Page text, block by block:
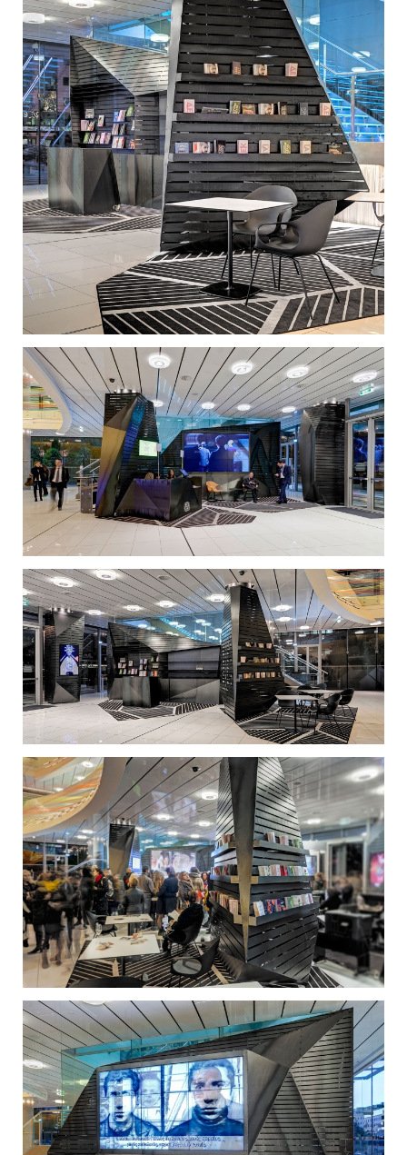
specially curated, satellite events. One installation
showcases portfolios of young creatives, another
one is a pop-up store, while a third one provides a
casual meeting place. Rather than insisting on form
and appearances, the joint approach was
fundamentally programmatic. The design of these
new installations was inspired by the distinct
language of the existing facade. The linear pattern of
the white marble louvers on the exterior is literally
crumpled to form structures that wrap around the
lobby’s existing elements. They are carefully
choreographed in response to the building and the
flow of visitors, creating space by providing an
enclosure. At the same time, these installations open
up channels, designate meeting places, and
accommodate the functional elements, which
include ticket booths, information points, signage,
video walls, and so on.
The choice of dark-coated steel plates for the
installations is consistent with the clients’ desire for
informality and urban edginess. The natural rust and
blemishes counterbalance the shine of the white
marble and reflective glass that dominate the
building, making the whole space more inviting and
less ‘untouchable’. Seemingly simple, the wrap-
around, prismatic volumes required fine detailing
that would match the quality of the furniture.
The project demanded precise construction
management, as everything needed to be
prefabricated and mounted on site, without
disrupting the operation of the lobby. To achieve this
result, we applied a combination of sophisticated
3D-simulation software and hands-on architectural
tools, such as a huge lifesize model, where many
alternatives were tested and revised until the optimal
result was achieved.
The Onassis Cultural Centre is now able to
shelter informal, unexpected activities in an
accommodating environment that will continue to
spark new ideas.
Both the Onassis Cultural Centre and the
audience embraced the new lobby to such an extent
that the client decided to extend this transformation
to the rest of the building. Both the programmatic
interventions and the original visual language that
emerged in response to the client’s particular
requirements will radically change the Onassis
Cultural Centre in the coming years.